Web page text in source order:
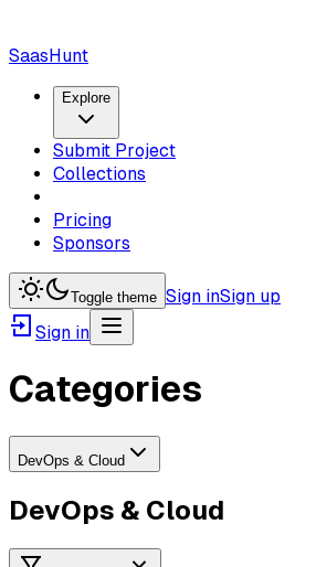
SaasHunt
Explore
Submit Project
Collections
Pricing
Sponsors
Toggle theme Sign inSign up
Sign in
Categories
DevOps & Cloud
DevOps & Cloud